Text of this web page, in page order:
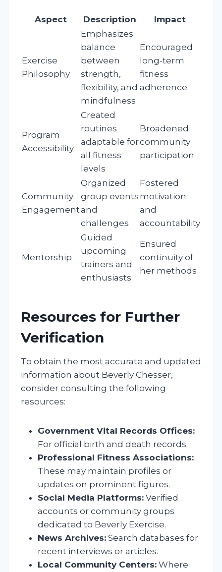
Aspect Description Impact
Exercise
Philosophy
Emphasizes
balance
between
strength,
flexibility, and
mindfulness
Encouraged
long-term
fitness
adherence
Program
Accessibility
Created
routines
adaptable for
all fitness
levels
Broadened
community
participation
Community
Engagement
Organized
group events
and
challenges
Fostered
motivation
and
accountability
Mentorship
Guided
upcoming
trainers and
enthusiasts
Ensured
continuity of
her methods
Resources for Further
Verification
To obtain the most accurate and updated
information about Beverly Chesser,
consider consulting the following
resources:
Government Vital Records Offices:
For official birth and death records.
Professional Fitness Associations:
These may maintain profiles or
updates on prominent figures.
Social Media Platforms: Verified
accounts or community groups
dedicated to Beverly Exercise.
News Archives: Search databases for
recent interviews or articles.
Local Community Centers: Where